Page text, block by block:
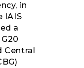
in
IAIS
a
Central